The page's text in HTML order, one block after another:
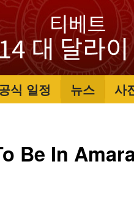
식 일정 뉴스 사
Be In